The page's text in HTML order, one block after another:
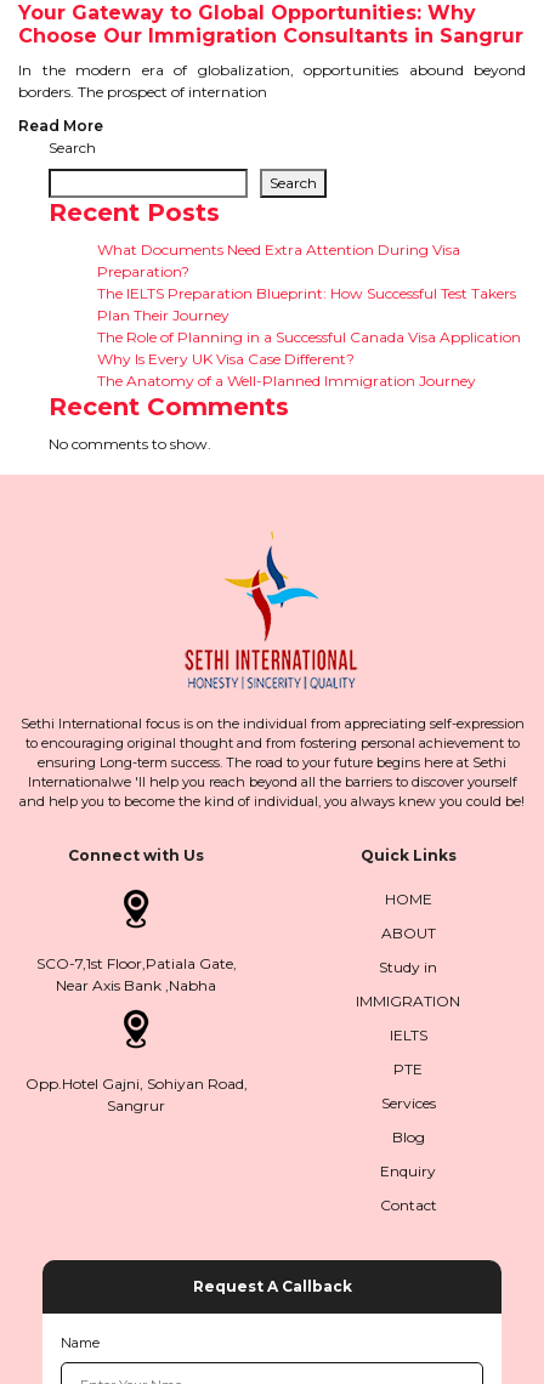
Your Gateway to Global Opportunities: Why
Choose Our Immigration Consultants in Sangrur
In the modern era of globalization, opportunities abound beyond
borders. The prospect of internation
Read More
Search
Search
Recent Posts
What Documents Need Extra Attention During Visa
Preparation?
The IELTS Preparation Blueprint: How Successful Test Takers
Plan Their Journey
The Role of Planning in a Successful Canada Visa Application
Why Is Every UK Visa Case Different?
The Anatomy of a Well-Planned Immigration Journey
Recent Comments
No comments to show.
Sethi International focus is on the individual from appreciating self-expression
to encouraging original thought and from fostering personal achievement to
ensuring Long-term success. The road to your future begins here at Sethi
Internationalwe 'll help you reach beyond all the barriers to discover yourself
and help you to become the kind of individual, you always knew you could be!
Connect with Us
SCO-7,1st Floor,Patiala Gate,
Near Axis Bank ,Nabha
Opp.Hotel Gajni, Sohiyan Road,
Sangrur
Quick Links
HOME
ABOUT
Study in
IMMIGRATION
IELTS
PTE
Services
Blog
Enquiry
Contact
Request A Callback
Name